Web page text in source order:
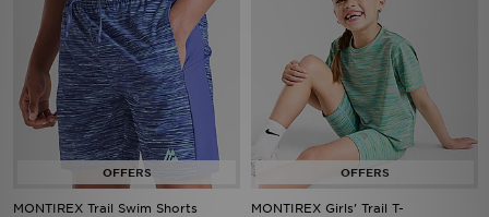
MONTIREX Trail Swim Shorts
MONTIREX Girls' Trail T-